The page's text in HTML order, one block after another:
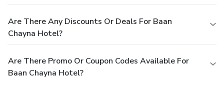
Are There Any Discounts Or Deals For Baan
Chayna Hotel?
Are There Promo Or Coupon Codes Available For
Baan Chayna Hotel?